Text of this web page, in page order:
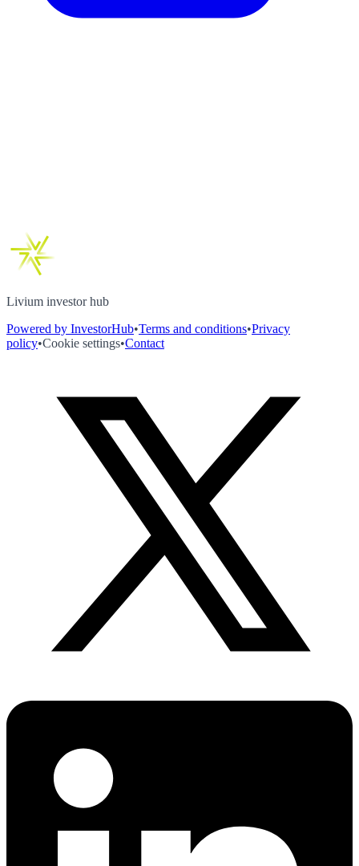
Livium investor hub
Powered by InvestorHub•Terms and conditions•Privacy
policy•Cookie settings•Contact